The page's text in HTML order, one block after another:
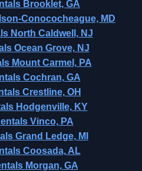
Brooklet, GA
Conococheague, MD
North Caldwell, NJ
Ocean Grove, NJ
Mount Carmel, PA
Cochran, GA
Crestline, OH
Hodgenville, KY
Vinco, PA
Grand Ledge, MI
Coosada, AL
Morgan, GA